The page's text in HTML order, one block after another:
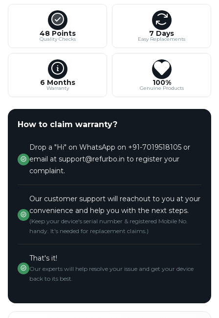
48 Points
Quality Checks
7 Days
Easy Replacements
6 Months
Warranty
100%
Genuine Products
How to claim warranty?
Drop a "Hi" on WhatsApp on +91-7019518105 or
email at support@refurbo.in to register your
complaint.
Our customer support will reachout to you at your
convenience and help you with the next steps.
(Keep your device's serial number & registered Mobile No.
handy. It's needed for replacement claims.)
That's it!
Our experts will help resolve your issue and get your device
back to its best.